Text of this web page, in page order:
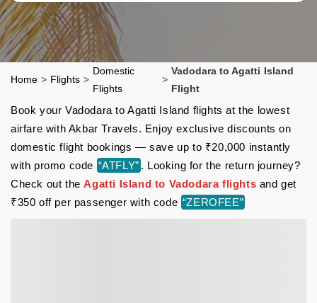
Home > Flights >
Domestic
Flights
>
Vadodara to Agatti Island
Flight
Book your Vadodara to Agatti Island flights at the lowest
airfare with Akbar Travels. Enjoy exclusive discounts on
domestic flight bookings — save up to ₹20,000 instantly
with promo code “ATFLY” . Looking for the return journey?
Check out theAgatti Island to Vadodara flights and get
₹350 off per passenger with code “ZEROFEE”